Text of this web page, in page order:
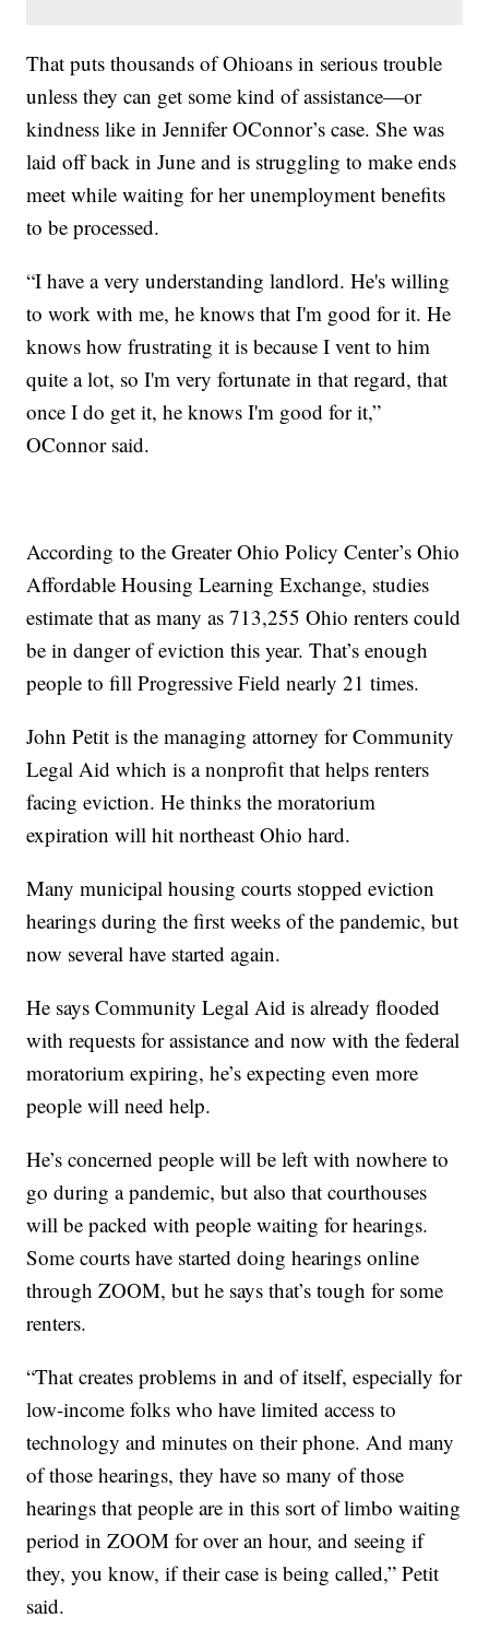
That puts thousands of Ohioans in serious trouble
unless they can get some kind of assistance—or
kindness like in Jennifer OConnor’s case. She was
laid off back in June and is struggling to make ends
meet while waiting for her unemployment benefits
to be processed.
“I have a very understanding landlord. He's willing
to work with me, he knows that I'm good for it. He
knows how frustrating it is because I vent to him
quite a lot, so I'm very fortunate in that regard, that
once I do get it, he knows I'm good for it,”
OConnor said.
According to the Greater Ohio Policy Center’s Ohio
Affordable Housing Learning Exchange, studies
estimate that as many as 713,255 Ohio renters could
be in danger of eviction this year. That’s enough
people to fill Progressive Field nearly 21 times.
John Petit is the managing attorney for Community
Legal Aid which is a nonprofit that helps renters
facing eviction. He thinks the moratorium
expiration will hit northeast Ohio hard.
Many municipal housing courts stopped eviction
hearings during the first weeks of the pandemic, but
now several have started again.
He says Community Legal Aid is already flooded
with requests for assistance and now with the federal
moratorium expiring, he’s expecting even more
people will need help.
He’s concerned people will be left with nowhere to
go during a pandemic, but also that courthouses
will be packed with people waiting for hearings.
Some courts have started doing hearings online
through ZOOM, but he says that’s tough for some
renters.
“That creates problems in and of itself, especially for
low-income folks who have limited access to
technology and minutes on their phone. And many
of those hearings, they have so many of those
hearings that people are in this sort of limbo waiting
period in ZOOM for over an hour, and seeing if
they, you know, if their case is being called,” Petit
said.